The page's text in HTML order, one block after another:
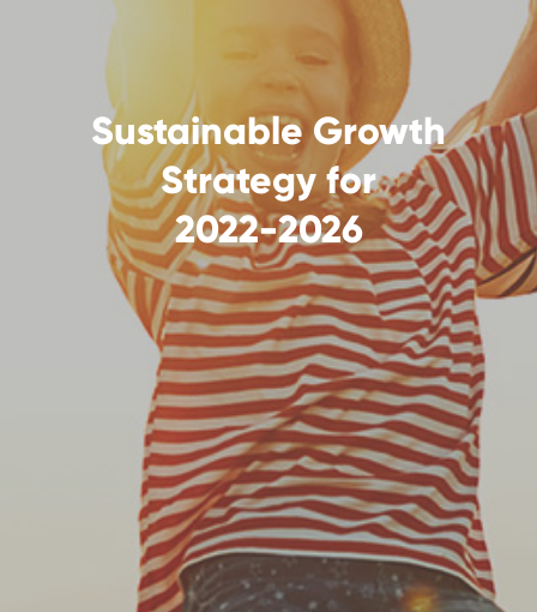
Sustainable Growth
Strategy for
2022-2026